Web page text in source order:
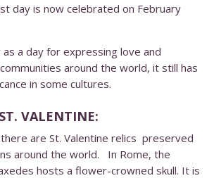
day is now celebrated on February
a day for expressing love and
around the world, it still has
in some cultures.
VALENTINE:
are St. Valentine relics preserved
around the world. In Rome, the
hosts a flower-crowned skull. It is